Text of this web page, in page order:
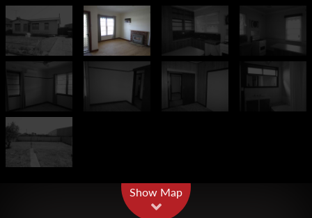
Show Map